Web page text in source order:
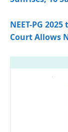
NEET-PG
Court Allows